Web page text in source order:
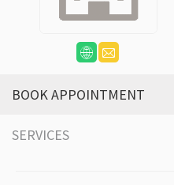
BOOK APPOINTMENT
SERVICES